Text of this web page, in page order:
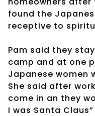
found the
receptive to
Pam said they
camp and at one
Japanese women
She said after
come in an they
I was Santa